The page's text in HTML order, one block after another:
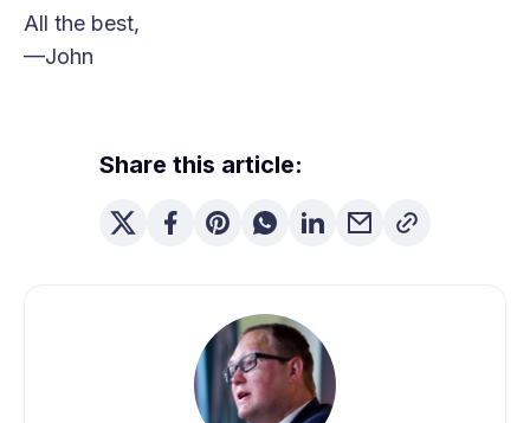
All the best,
—John
Share this article: